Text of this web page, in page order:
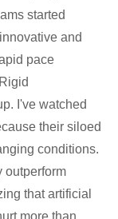
started
and
pace
I've watched
their siloed
conditions.
outperform
that artificial
more than